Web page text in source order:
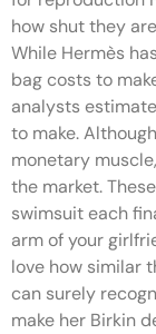
how shut they
While Hermès
bag costs to
analysts
to make.
monetary
the market.
swimsuit each
arm of your
love how similar
can surely
make her Birkin